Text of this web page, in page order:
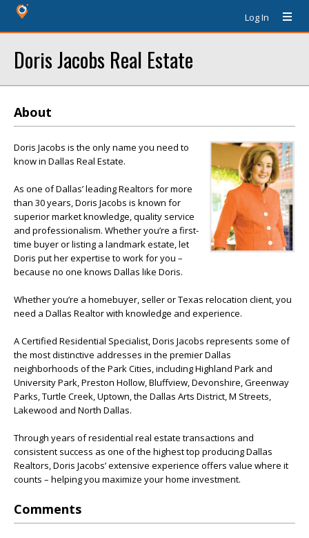
Log In
Doris Jacobs Real Estate
About
Doris Jacobs is the only name you need to
know in Dallas Real Estate.
As one of Dallas’ leading Realtors for more
than 30 years, Doris Jacobs is known for
superior market knowledge, quality service
and professionalism. Whether you’re a first-
time buyer or listing a landmark estate, let
Doris put her expertise to work for you –
because no one knows Dallas like Doris.
Whether you’re a homebuyer, seller or Texas relocation client, you
need a Dallas Realtor with knowledge and experience.
A Certified Residential Specialist, Doris Jacobs represents some of
the most distinctive addresses in the premier Dallas
neighborhoods of the Park Cities, including Highland Park and
University Park, Preston Hollow, Bluffview, Devonshire, Greenway
Parks, Turtle Creek, Uptown, the Dallas Arts District, M Streets,
Lakewood and North Dallas.
Through years of residential real estate transactions and
consistent success as one of the highest top producing Dallas
Realtors, Doris Jacobs’ extensive experience offers value where it
counts – helping you maximize your home investment.
Comments